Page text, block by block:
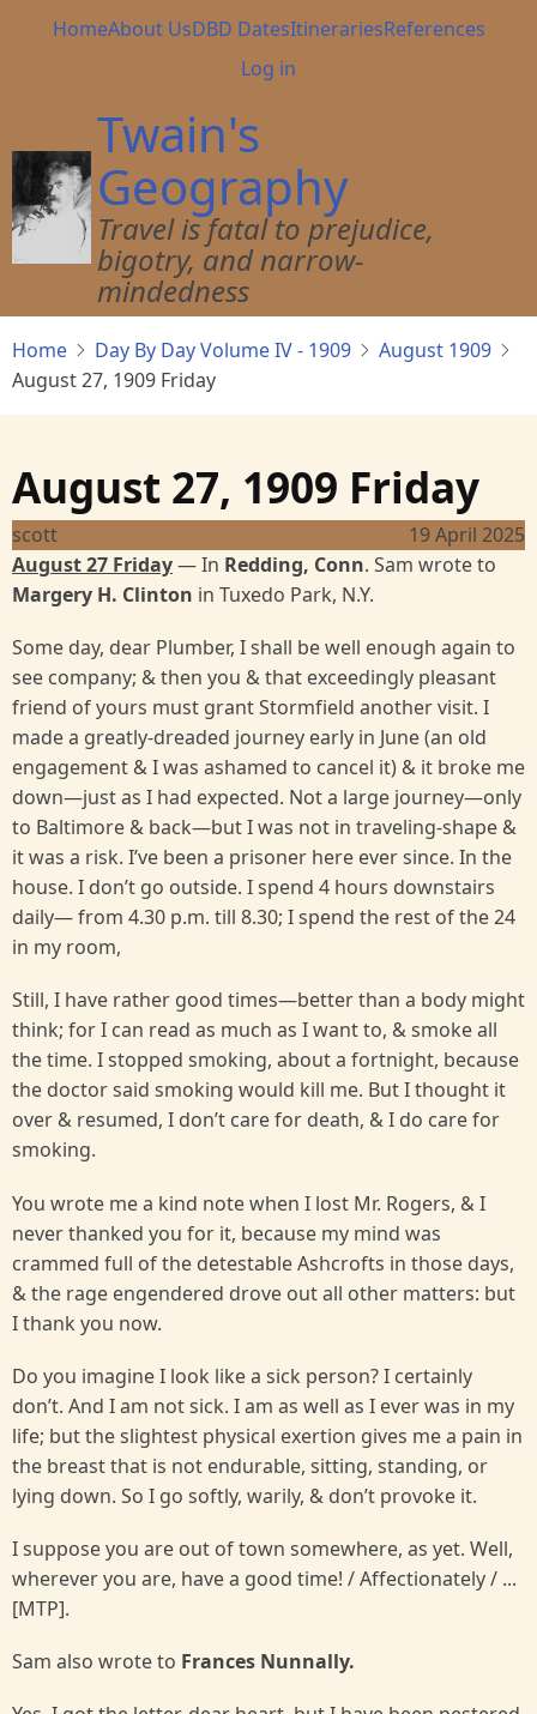
Main
HomeAbout UsDBD DatesItinerariesReferences
User
menu
Log in
Twain's
Geography
Travel is fatal to prejudice,
bigotry, and narrow-
mindedness
Home Day By Day Volume IV - 1909
August 1909
August 27, 1909 Friday
August 27, 1909 Friday
scott
19 April 2025
August 27 Friday— In Redding, Conn. Sam wrote to
Margery H. Clinton in Tuxedo Park, N.Y.
Some day, dear Plumber, I shall be well enough again to
see company; & then you & that exceedingly pleasant
friend of yours must grant Stormfield another visit. I
made a greatly-dreaded journey early in June (an old
engagement & I was ashamed to cancel it) & it broke me
down—just as I had expected. Not a large journey—only
to Baltimore & back—but I was not in traveling-shape &
it was a risk. I’ve been a prisoner here ever since. In the
house. I don’t go outside. I spend 4 hours downstairs
daily— from 4.30 p.m. till 8.30; I spend the rest of the 24
in my room,
Still, I have rather good times—better than a body might
think; for I can read as much as I want to, & smoke all
the time. I stopped smoking, about a fortnight, because
the doctor said smoking would kill me. But I thought it
over & resumed, I don’t care for death, & I do care for
smoking.
You wrote me a kind note when I lost Mr. Rogers, & I
never thanked you for it, because my mind was
crammed full of the detestable Ashcrofts in those days,
& the rage engendered drove out all other matters: but
I thank you now.
Do you imagine I look like a sick person? I certainly
don’t. And I am not sick. I am as well as I ever was in my
life; but the slightest physical exertion gives me a pain in
the breast that is not endurable, sitting, standing, or
lying down. So I go softly, warily, & don’t provoke it.
I suppose you are out of town somewhere, as yet. Well,
wherever you are, have a good time! / Affectionately / ...
[MTP].
Sam also wrote to Frances Nunnally.